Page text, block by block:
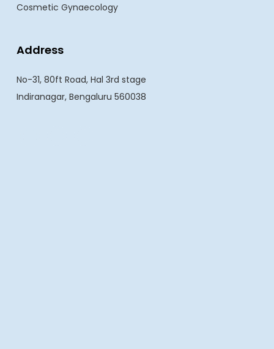
Cosmetic Gynaecology
Address
No-31, 80ft Road, Hal 3rd stage
Indiranagar, Bengaluru 560038